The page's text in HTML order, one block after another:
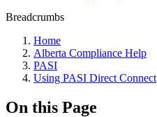
Breadcrumbs
Home
Alberta Compliance Help
PASI
Using PASI Direct Connect
On this Page